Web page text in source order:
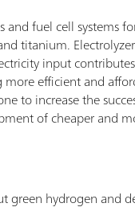
fuel cell systems
titanium.
input
more efficient and
to increase the
of cheaper and
green hydrogen and